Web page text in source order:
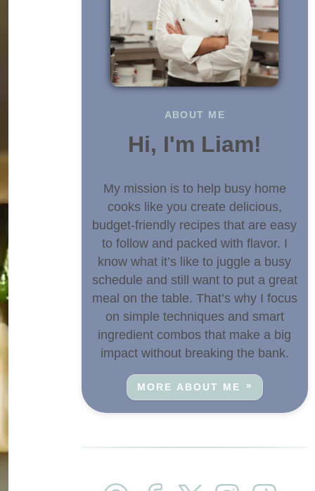
ABOUT ME
Hi, I'm Liam!
My mission is to help busy home
cooks like you create delicious,
budget-friendly recipes that are easy
to follow and packed with flavor. I
know what it’s like to juggle a busy
schedule and still want to put a great
meal on the table. That’s why I focus
on simple techniques and smart
ingredient combos that make a big
impact without breaking the bank.
MORE ABOUT ME